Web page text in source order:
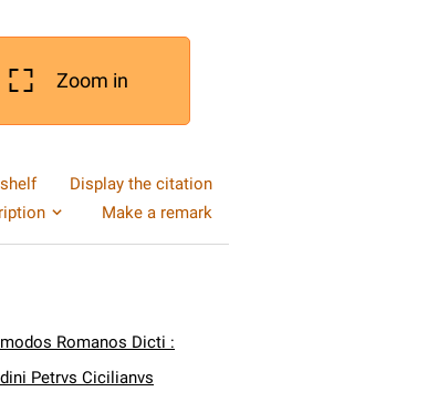
Zoom in
Display the citation
Make a remark
Romanos Dicti :
Petrvs Cicilianvs